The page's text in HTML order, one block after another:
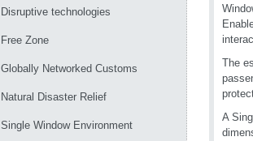
Disruptive technologies
Free Zone
Globally Networked Customs
Natural Disaster Relief
Single Window Environment
The
A